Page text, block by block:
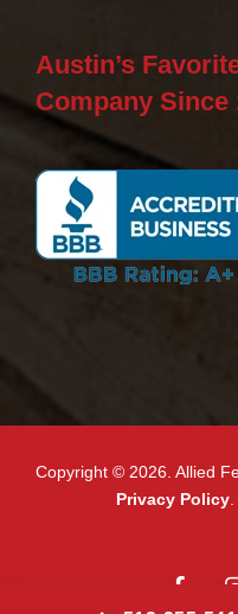
Austin’s
Company Since
Copyright © 2026. Allied
Privacy Policy.